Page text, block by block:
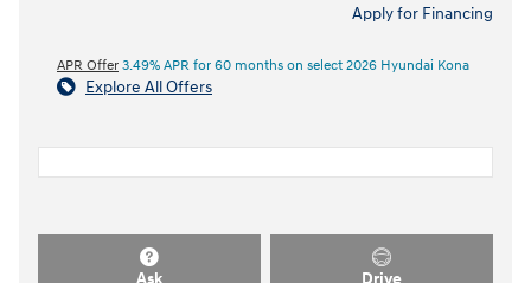
Apply for Financing
APR Offer 3.49% APR for 60 months on select 2026 Hyundai Kona
Explore All Offers
Ask Drive